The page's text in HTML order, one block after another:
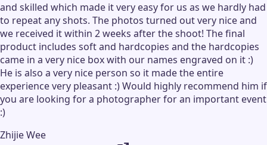
and skilled which made it very easy for us as we hardly had
to repeat any shots. The photos turned out very nice and
we received it within 2 weeks after the shoot! The final
product includes soft and hardcopies and the hardcopies
came in a very nice box with our names engraved on it :)
He is also a very nice person so it made the entire
experience very pleasant :) Would highly recommend him if
you are looking for a photographer for an important event
:)
Zhijie Wee